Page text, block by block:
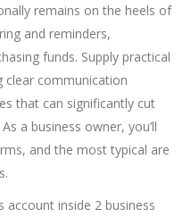
remains on the heels of
and reminders,
funds. Supply practical
clear communication
that can significantly cut
a business owner, you’ll
and the most typical are
account inside 2 business